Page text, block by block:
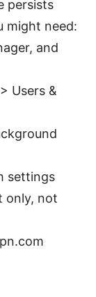
persists
might need:
and
Users &
settings
only, not